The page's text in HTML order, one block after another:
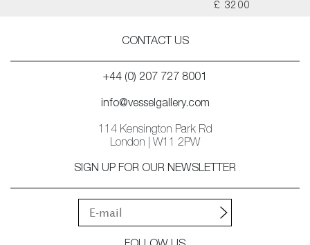
£ 3200
CONTACT US
+44 (0) 207 727 8001
info@vesselgallery.com
114 Kensington Park Rd
London | W11 2PW
SIGN UP FOR OUR NEWSLETTER